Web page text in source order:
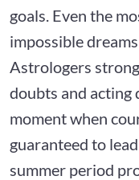
goals. Even the
impossible
Astrologers
doubts and acting
moment when
guaranteed to
summer period